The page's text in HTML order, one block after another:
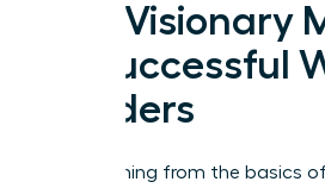
The Visionary
of Successful
Leaders
Transitioning from the basics